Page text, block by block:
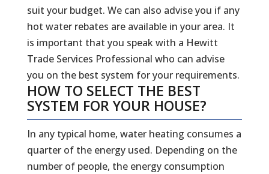
suit your budget. We can also advise you if any
hot water rebates are available in your area. It
is important that you speak with a Hewitt
Trade Services Professional who can advise
you on the best system for your requirements.
HOW TO SELECT THE BEST
SYSTEM FOR YOUR HOUSE?
In any typical home, water heating consumes a
quarter of the energy used. Depending on the
number of people, the energy consumption